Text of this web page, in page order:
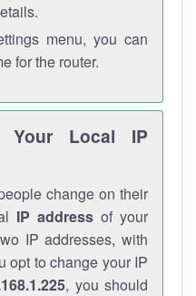
menu, you can
for the router.
Your Local IP
change on their
IP addressof your
IP addresses, with
opt to change your IP
, you should